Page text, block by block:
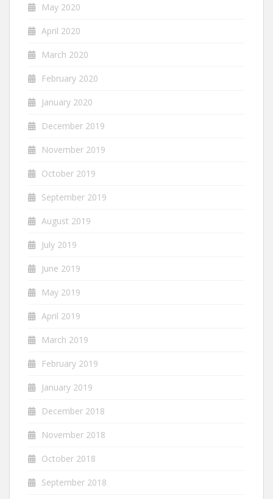
May 2020
April 2020
March 2020
February 2020
January 2020
December 2019
November 2019
October 2019
September 2019
August 2019
July 2019
June 2019
May 2019
April 2019
March 2019
February 2019
January 2019
December 2018
November 2018
October 2018
September 2018